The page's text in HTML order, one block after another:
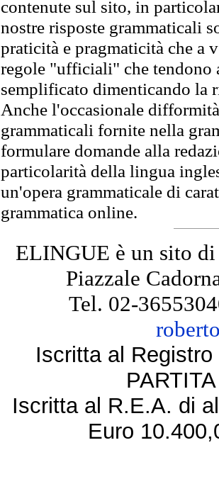
contenute sul sito, in
nostre risposte grammaticali
praticità e pragmaticità che
regole "ufficiali" che tendono
semplificato dimenticando la
Anche l'occasionale
grammaticali fornite nella
formulare domande alla
particolarità della lingua
un'opera grammaticale di
grammatica online.
ELINGUE è un sito
Piazzale
Tel. 02-
Iscritta al
Iscritta al R.E.A. di
Euro